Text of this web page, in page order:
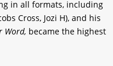
in all formats, including
Cross, Jozi H), and his
Word, became the highest